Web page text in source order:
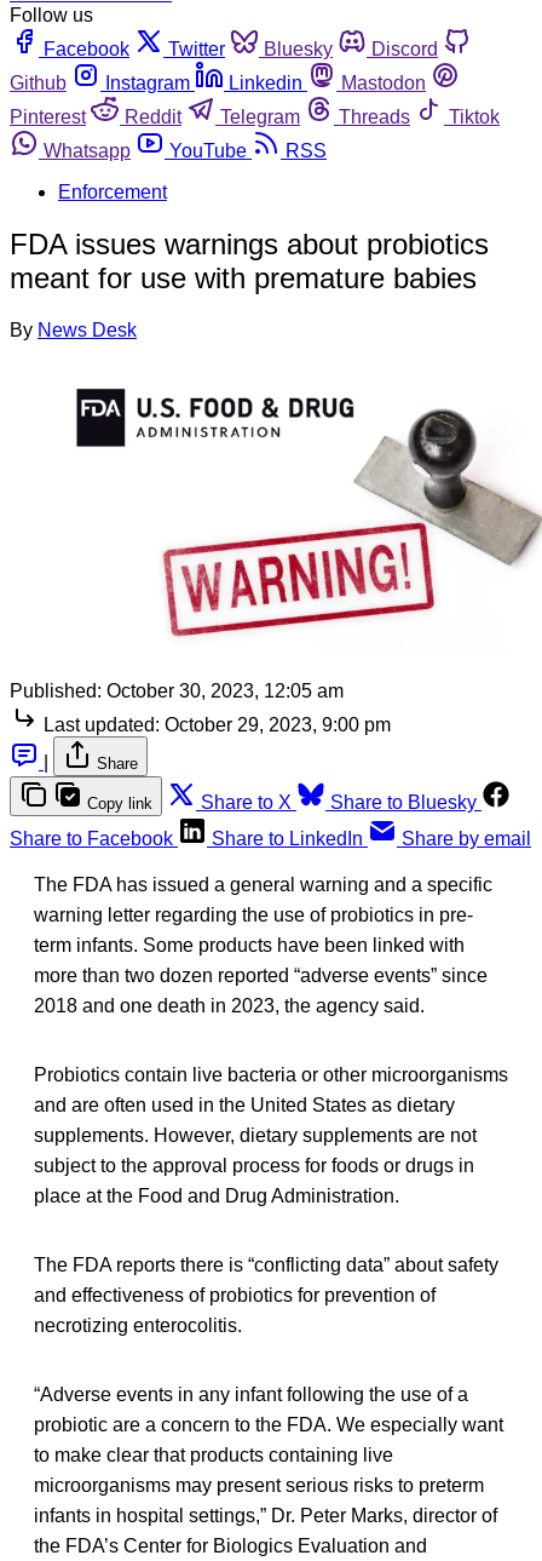
Follow us
Facebook
Twitter Bluesky
Discord
Github
Instagram Linkedin
Mastodon
Pinterest
Reddit Telegram Threads
Tiktok
Whatsapp
YouTube
RSS
Enforcement
FDA issues warnings about probiotics
meant for use with premature babies
By News Desk
Published: October 30, 2023, 12:05 am
Last updated: October 29, 2023, 9:00 pm
Share
Copy link Share to X
Share to Bluesky
Share to Facebook
Share to LinkedIn Share by email
The FDA has issued a general warning and a specific
warning letter regarding the use of probiotics in pre-
term infants. Some products have been linked with
more than two dozen reported “adverse events” since
2018 and one death in 2023, the agency said.
Probiotics contain live bacteria or other microorganisms
and are often used in the United States as dietary
supplements. However, dietary supplements are not
subject to the approval process for foods or drugs in
place at the Food and Drug Administration.
The FDA reports there is “conflicting data” about safety
and effectiveness of probiotics for prevention of
necrotizing enterocolitis.
“Adverse events in any infant following the use of a
probiotic are a concern to the FDA. We especially want
to make clear that products containing live
microorganisms may present serious risks to preterm
infants in hospital settings,” Dr. Peter Marks, director of
the FDA’s Center for Biologics Evaluation and